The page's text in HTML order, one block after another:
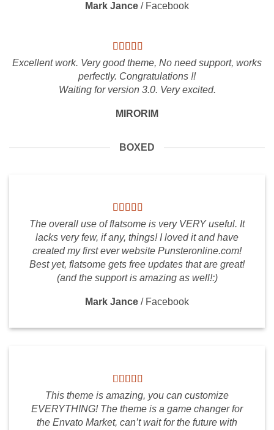
Mark Jance / Facebook
Excellent work. Very good theme, No need support, works
perfectly. Congratulations !!
Waiting for version 3.0. Very excited.
MIRORIM
BOXED
The overall use of flatsome is very VERY useful. It
lacks very few, if any, things! I loved it and have
created my first ever website Punsteronline.com!
Best yet, flatsome gets free updates that are great!
(and the support is amazing as well!:)
Mark Jance / Facebook
This theme is amazing, you can customize
EVERYTHING! The theme is a game changer for
the Envato Market, can’t wait for the future with